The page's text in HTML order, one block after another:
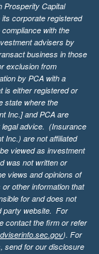
Prosperity Capital
corporate registered
with the
advisers by
business in those
exclusion from
by PCA with a
is either registered or
state where the
Inc.] and PCA are
legal advice. (Insurance
Inc.) are not affiliated
viewed as investment
was not written or
views and opinions of
other information that
for and does not
party website. For
contact the firm or refer
). For
send for our disclosure